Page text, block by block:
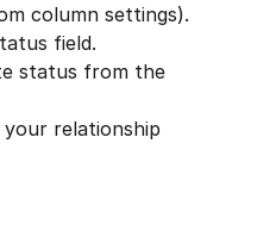
column settings).
field.
status from the
relationship